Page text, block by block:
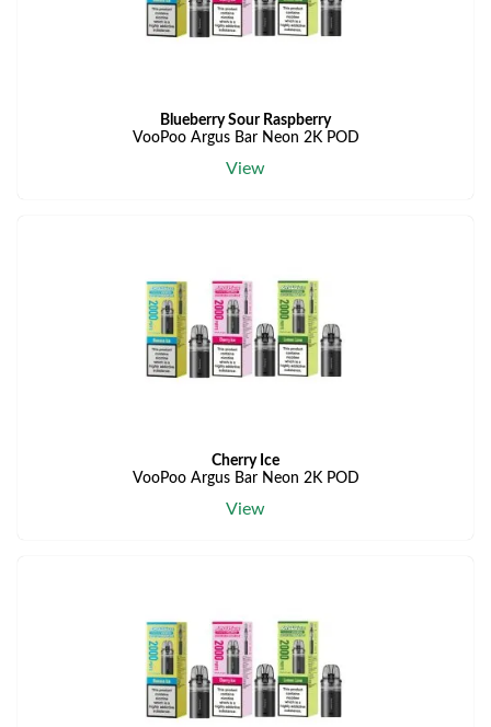
Blueberry Sour Raspberry
VooPoo Argus Bar Neon 2K POD
View
Cherry Ice
VooPoo Argus Bar Neon 2K POD
View